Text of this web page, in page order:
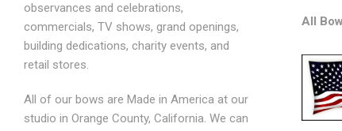
observances and celebrations,
commercials, TV shows, grand openings,
building dedications, charity events, and
retail stores.
All of our bows are Made in America at our
studio in Orange County, California. We can
All